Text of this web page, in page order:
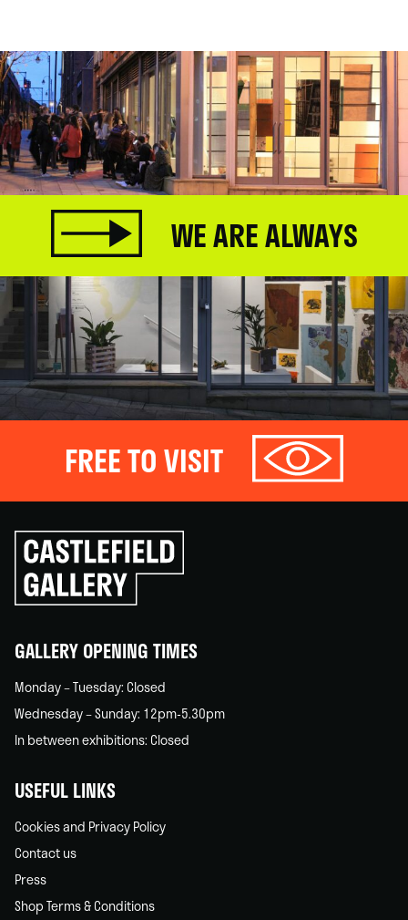
WE ARE ALWAYS
FREE TO VISIT
Click
to
go
back
GALLERY OPENING TIMES
Monday – Tuesday: Closed
Wednesday – Sunday: 12pm-5.30pm
In between exhibitions: Closed
USEFUL LINKS
Cookies and Privacy Policy
Contact us
Press
Shop Terms & Conditions